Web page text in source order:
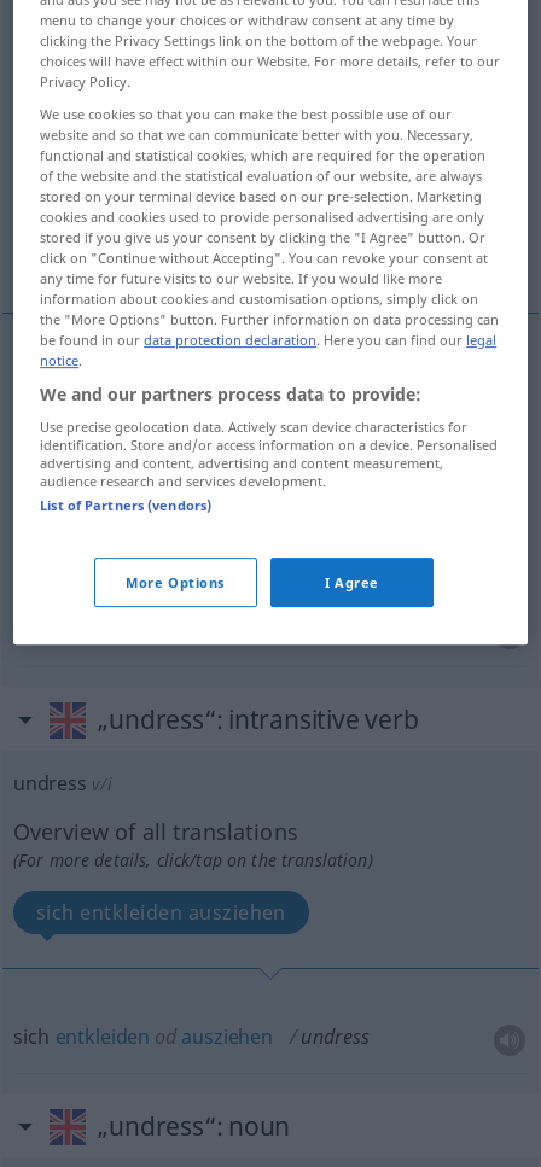
Overview of all translations
(For more details, click/tap on the translation)
entkleiden, ausziehen
des Schmucks berauben entledigen
den Verband abnehmen von
entkleiden undress
des Schmucksetcberauben
„undress“: intransitive verb
undress v/i
Overview of all translations
(For more details, click/tap on the translation)
sich entkleiden ausziehen
sich entkleiden od ausziehen undress
„undress“: noun
menu to change your choices or withdraw consent at any time by
clicking the Privacy Settings link on the bottom of the webpage. Your
choices will have effect within our Website. For more details, refer to our
Privacy Policy.
We use cookies so that you can make the best possible use of our
website and so that we can communicate better with you. Necessary,
functional and statistical cookies, which are required for the operation
of the website and the statistical evaluation of our website, are always
stored on your terminal device based on our pre-selection. Marketing
cookies and cookies used to provide personalised advertising are only
stored if you give us your consent by clicking the "I Agree" button. Or
click on "Continue without Accepting". You can revoke your consent at
any time for future visits to our website. If you would like more
information about cookies and customisation options, simply click on
the "More Options" button. Further information on data processing can
be found in ourdata protection declaration. Here you can find our legal
notice.
We and our partners process data to provide:
Use precise geolocation data. Actively scan device characteristics for
identification. Store and/or access information on a device. Personalised
advertising and content, advertising and content measurement,
audience research and services development.
List of Partners (vendors)
More Options I Agree